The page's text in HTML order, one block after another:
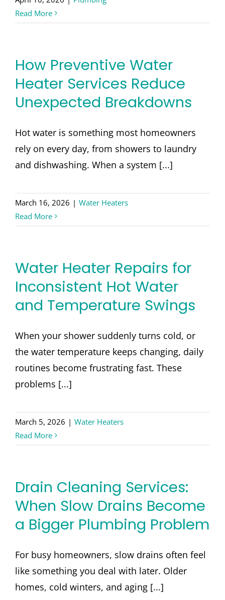
Read More
How Preventive Water
Heater Services Reduce
Unexpected Breakdowns
Hot water is something most homeowners
rely on every day, from showers to laundry
and dishwashing. When a system [...]
March 16, 2026 | Water Heaters
Read More
Water Heater Repairs for
Inconsistent Hot Water
and Temperature Swings
When your shower suddenly turns cold, or
the water temperature keeps changing, daily
routines become frustrating fast. These
problems [...]
March 5, 2026 | Water Heaters
Read More
Drain Cleaning Services:
When Slow Drains Become
a Bigger Plumbing Problem
For busy homeowners, slow drains often feel
like something you deal with later. Older
homes, cold winters, and aging [...]